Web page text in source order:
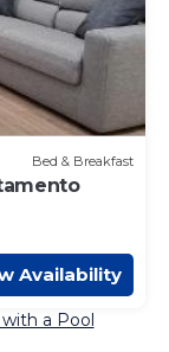
Bed & Breakfast
Availability
a Pool